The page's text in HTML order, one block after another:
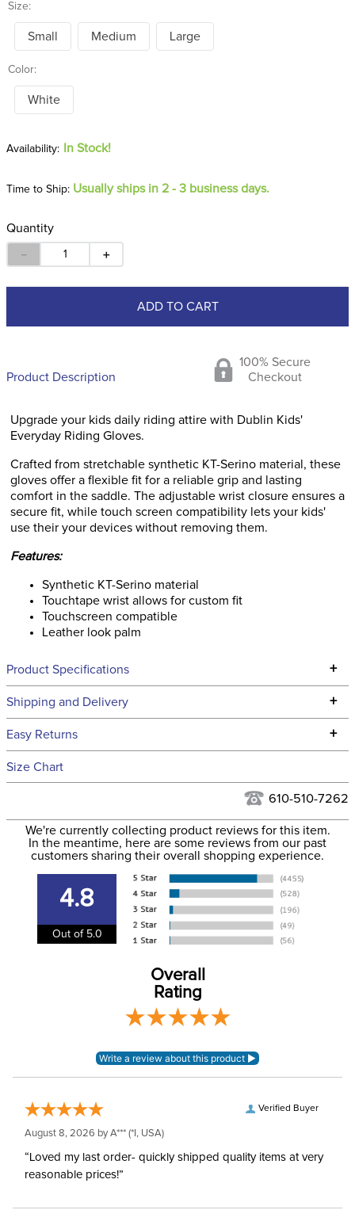
Size:
Small Medium Large
Color:
White
In Stock!
Time to Ship: Usually ships in 2 - 3 business days.
Quantity
＋
－
ADD TO CART
Product Description
100% Secure
Checkout
Upgrade your kids daily riding attire with Dublin Kids'
Everyday Riding Gloves.
Crafted from stretchable synthetic KT-Serino material, these
gloves offer a flexible fit for a reliable grip and lasting
comfort in the saddle. The adjustable wrist closure ensures a
secure fit, while touch screen compatibility lets your kids'
use their your devices without removing them.
Features:
Synthetic KT-Serino material
Touchtape wrist allows for custom fit
Touchscreen compatible
Leather look palm
Product Specifications +
Technical Specifications
Filter Color: White
Department: Kids'
No
Shipping and Delivery +
We ship to the continental USA. We do not ship to Alaska or
to the USA only at this time. Tracking numbers are emailed
more information, see ourShipping and Delivery
information.
Easy Returns +
See our
Size Chart
610-510-7262
We're currently collecting product reviews for this item.
In the meantime, here are some reviews from our past
customers sharing their overall shopping experience.
4.8
Out of 5.0
Overall
Rating
Verified Buyer
August 8, 2026 byA*** (*I, USA)
“Loved my last order- quickly shipped quality items at very
reasonable prices!”